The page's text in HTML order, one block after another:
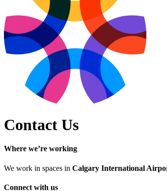
Contact Us
Where we’re working
We work in spaces in Calgary International
Connect with us